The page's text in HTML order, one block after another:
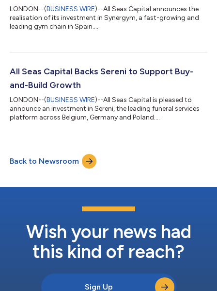
LONDON--(BUSINESS WIRE)--All Seas Capital announces the
realisation of its investment in Synergym, a fast-growing and
leading gym chain in Spain....
All Seas Capital Backs Sereni to Support Buy-
and-Build Growth
LONDON--(BUSINESS WIRE)--All Seas Capital is pleased to
announce an investment in Sereni, the leading funeral services
platform across Belgium, Germany and Poland....
Back to Newsroom
Wish your news had
this kind of reach?
Sign Up